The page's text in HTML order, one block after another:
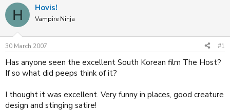
r
e
d
s
t
a
r
t
r
a
t
a
t
e
H Hovis!
Vampire Ninja
30 March 2007 #1
Has anyone seen the excellent South Korean film The Host?
If so what did peeps think of it?
I thought it was excellent. Very funny in places, good creature
design and stinging satire!